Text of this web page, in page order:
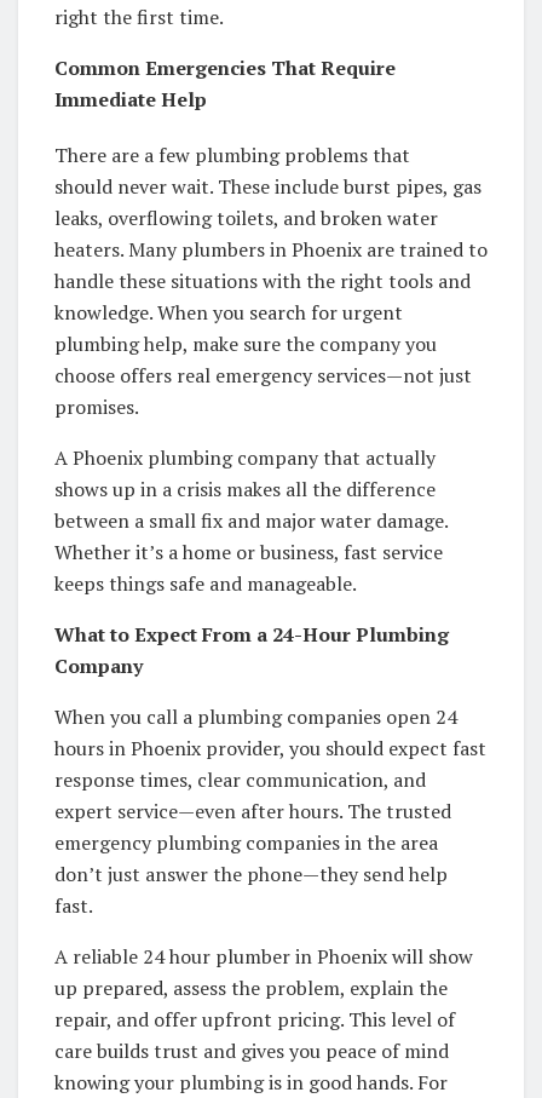
right the first time.
Common Emergencies That Require
Immediate Help
There are a few plumbing problems that
should never wait. These include burst pipes, gas
leaks, overflowing toilets, and broken water
heaters. Many plumbers in Phoenix are trained to
handle these situations with the right tools and
knowledge. When you search for urgent
plumbing help, make sure the company you
choose offers real emergency services—not just
promises.
A Phoenix plumbing company that actually
shows up in a crisis makes all the difference
between a small fix and major water damage.
Whether it’s a home or business, fast service
keeps things safe and manageable.
What to Expect From a 24-Hour Plumbing
Company
When you call a plumbing companies open 24
hours in Phoenix provider, you should expect fast
response times, clear communication, and
expert service—even after hours. The trusted
emergency plumbing companies in the area
don’t just answer the phone—they send help
fast.
A reliable 24 hour plumber in Phoenix will show
up prepared, assess the problem, explain the
repair, and offer upfront pricing. This level of
care builds trust and gives you peace of mind
knowing your plumbing is in good hands. For